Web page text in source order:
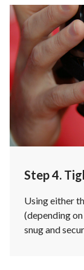
Step 4.
Using either
(depending
snug and